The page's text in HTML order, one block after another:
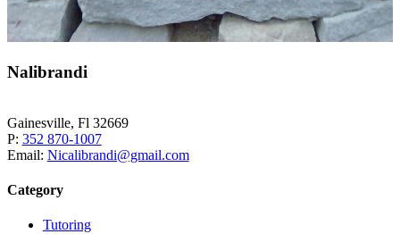
Nalibrandi
Gainesville, Fl 32669
P: 352 870-1007
Email: Nicalibrandi@gmail.com
Category
Tutoring